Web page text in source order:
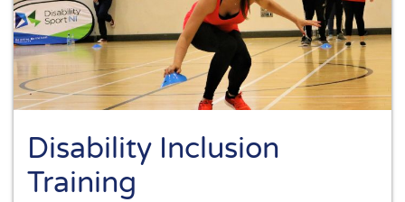
Disability Inclusion
Training